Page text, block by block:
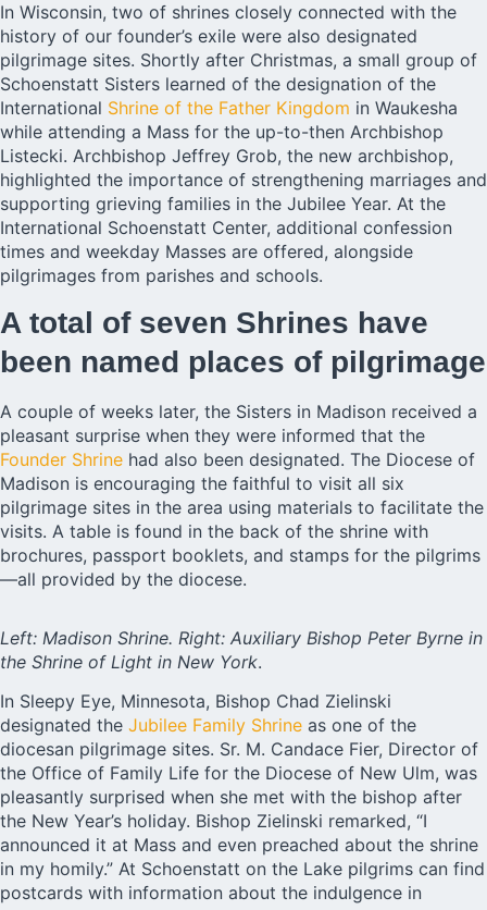
In Wisconsin, two of shrines closely connected with the
history of our founder’s exile were also designated
pilgrimage sites. Shortly after Christmas, a small group of
Schoenstatt Sisters learned of the designation of the
International Shrine of the Father Kingdom in Waukesha
while attending a Mass for the up-to-then Archbishop
Listecki. Archbishop Jeffrey Grob, the new archbishop,
highlighted the importance of strengthening marriages and
supporting grieving families in the Jubilee Year. At the
International Schoenstatt Center, additional confession
times and weekday Masses are offered, alongside
pilgrimages from parishes and schools.
A total of seven Shrines have
been named places of pilgrimage
A couple of weeks later, the Sisters in Madison received a
pleasant surprise when they were informed that the
Founder Shrine had also been designated. The Diocese of
Madison is encouraging the faithful to visit all six
pilgrimage sites in the area using materials to facilitate the
visits. A table is found in the back of the shrine with
brochures, passport booklets, and stamps for the pilgrims
—all provided by the diocese.
Left: Madison Shrine. Right: Auxiliary Bishop Peter Byrne in
the Shrine of Light in New York.
In Sleepy Eye, Minnesota, Bishop Chad Zielinski
designated the Jubilee Family Shrine as one of the
diocesan pilgrimage sites. Sr. M. Candace Fier, Director of
the Office of Family Life for the Diocese of New Ulm, was
pleasantly surprised when she met with the bishop after
the New Year’s holiday. Bishop Zielinski remarked, “I
announced it at Mass and even preached about the shrine
in my homily.” At Schoenstatt on the Lake pilgrims can find
postcards with information about the indulgence in